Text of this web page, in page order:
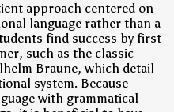
approach centered on
language rather than a
find success by first
such as the classic
Braune, which detail
system. Because
with grammatical